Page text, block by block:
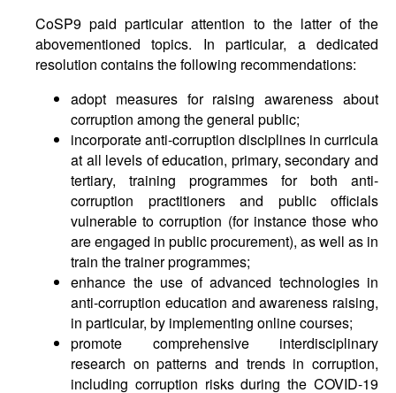
CoSP9 paid particular attention to the latter of the
abovementioned topics. In particular, a dedicated
resolution contains the following recommendations:
adopt measures for raising awareness about
corruption among the general public;
incorporate anti-corruption disciplines in curricula
at all levels of education, primary, secondary and
tertiary, training programmes for both anti-
corruption practitioners and public officials
vulnerable to corruption (for instance those who
are engaged in public procurement), as well as in
train the trainer programmes;
enhance the use of advanced technologies in
anti-corruption education and awareness raising,
in particular, by implementing online courses;
promote comprehensive interdisciplinary
research on patterns and trends in corruption,
including corruption risks during the COVID-19